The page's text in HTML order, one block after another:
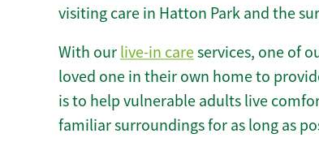
visiting care in Hatton Park and the
With our live-in careservices, one of
loved one in their own home to
is to help vulnerable adults live
familiar surroundings for as long as